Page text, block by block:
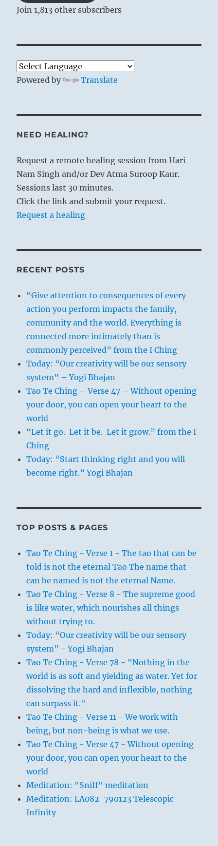
Join 1,813 other subscribers
Powered by Translate
NEED HEALING?
Request a remote healing session from Hari
Nam Singh and/or Dev Atma Suroop Kaur.
Sessions last 30 minutes.
Click the link and submit your request.
Request a healing
RECENT POSTS
“Give attention to consequences of every
action you perform impacts the family,
community and the world. Everything is
connected more intimately than is
commonly perceived” from the I Ching
Today: “Our creativity will be our sensory
system” – Yogi Bhajan
Tao Te Ching – Verse 47 – Without opening
your door, you can open your heart to the
world
“Let it go. Let it be. Let it grow.” from the I
Ching
Today: “Start thinking right and you will
become right.” Yogi Bhajan
TOP POSTS & PAGES
Tao Te Ching - Verse 1 - The tao that can be
told is not the eternal Tao The name that
can be named is not the eternal Name.
Tao Te Ching - Verse 8 - The supreme good
is like water, which nourishes all things
without trying to.
Today: “Our creativity will be our sensory
system" - Yogi Bhajan
Tao Te Ching - Verse 78 - "Nothing in the
world is as soft and yielding as water. Yet for
dissolving the hard and inflexible, nothing
can surpass it."
Tao Te Ching - Verse 11 - We work with
being, but non-being is what we use.
Tao Te Ching - Verse 47 - Without opening
your door, you can open your heart to the
world
Meditation: "Sniff" meditation
Meditation: LA082-790123 Telescopic
Infinity